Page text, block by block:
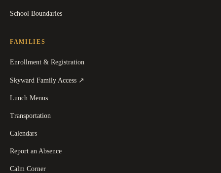
School Boundaries
FAMILIES
Enrollment & Registration
Skyward Family Access ↗
Lunch Menus
Transportation
Calendars
Report an Absence
Calm Corner